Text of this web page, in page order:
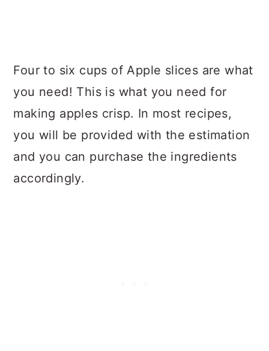
Four to six cups of Apple slices are what
you need! This is what you need for
making apples crisp. In most recipes,
you will be provided with the estimation
and you can purchase the ingredients
accordingly.